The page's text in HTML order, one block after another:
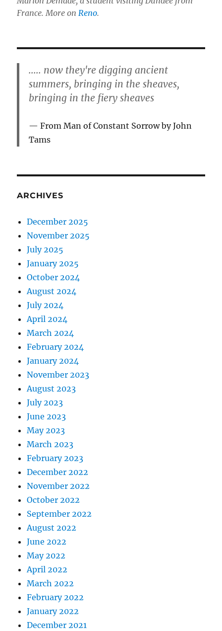
France. More onReno.
..... now they're digging ancient
summers, bringing in the sheaves,
bringing in the fiery sheaves
From Man of Constant Sorrow by John
Tams
ARCHIVES
December 2025
November 2025
July 2025
January 2025
October 2024
August 2024
July 2024
April 2024
March 2024
February 2024
January 2024
November 2023
August 2023
July 2023
June 2023
May 2023
March 2023
February 2023
December 2022
November 2022
October 2022
September 2022
August 2022
June 2022
May 2022
April 2022
March 2022
February 2022
January 2022
December 2021